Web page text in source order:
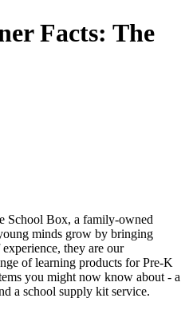
Facts: The
School Box, a family-owned
minds grow by bringing
they are our
of learning products for Pre-K
you might now know about - a
a school supply kit service.